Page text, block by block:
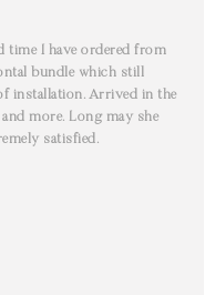
time I have ordered from
bundle which still
installation. Arrived in the
more. Long may she
satisfied.